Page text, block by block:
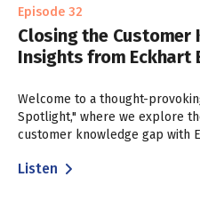
Episode 32
Closing the Customer
Insights from Eckhart
Welcome to a thought-
Spotlight," where we explore
customer knowledge gap with
Listen